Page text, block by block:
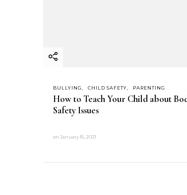
BULLYING CHILD SAFETY PARENTING
How to Teach Your Child about
Safety Issues
on January 16, 2021